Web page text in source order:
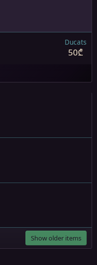
Ducats
50₾
Show older items